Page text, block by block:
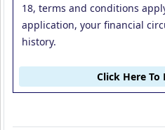
18, terms and conditions
application, your financial
history.
Click Here To